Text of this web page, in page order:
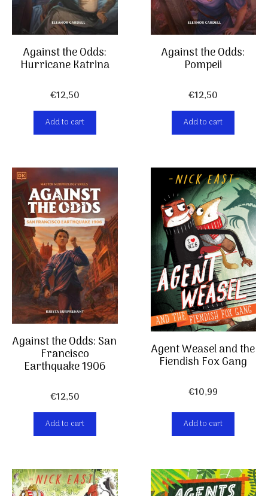
Against the Odds:
Hurricane Katrina
€12,50
Add to cart
Against the Odds:
Pompeii
€12,50
Add to cart
Against the Odds: San
Francisco
Earthquake 1906
€12,50
Add to cart
Agent Weasel and the
Fiendish Fox Gang
€10,99
Add to cart